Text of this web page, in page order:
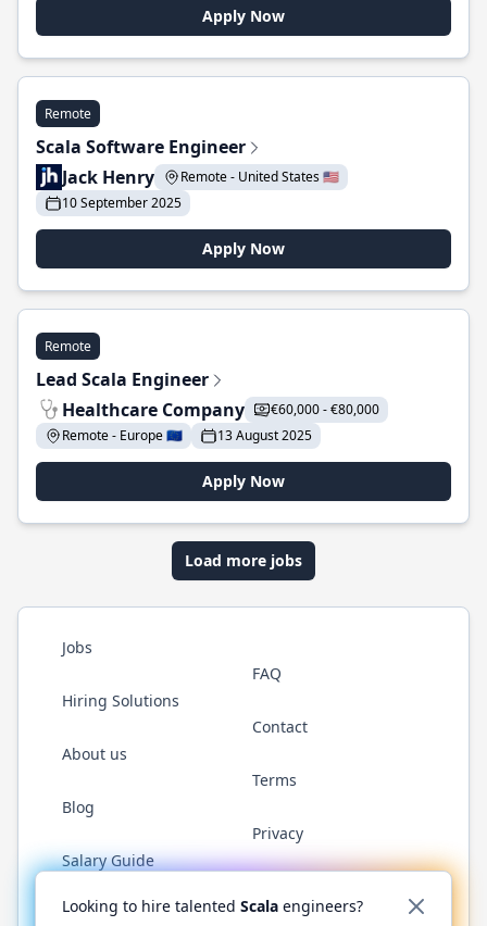
Apply Now
Remote
Scala Software Engineer
Jack Henry
Remote - United States 🇺🇸
10 September 2025
Apply Now
Remote
Lead Scala Engineer
Healthcare Company
€60,000 - €80,000
Remote - Europe 🇪🇺
13 August 2025
Apply Now
Load more jobs
Jobs
Hiring Solutions
About us
Blog
Salary Guide
FAQ
Contact
Terms
Privacy
Twitter LinkedInGitHub YouTubeReddit WhatsApp
Looking to hire talented Scala engineers?